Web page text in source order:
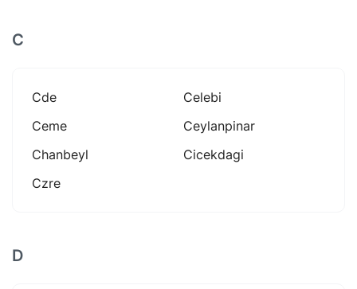
C
Cde
Celebi
Ceme
Ceylanpinar
Chanbeyl
Cicekdagi
Czre
D